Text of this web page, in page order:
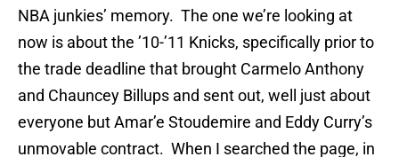
NBA junkies’ memory. The one we’re looking at
now is about the ’10-’11 Knicks, specifically prior to
the trade deadline that brought Carmelo Anthony
and Chauncey Billups and sent out, well just about
everyone but Amar’e Stoudemire and Eddy Curry’s
unmovable contract. When I searched the page, in